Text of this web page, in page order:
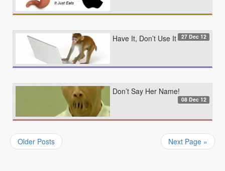
Have It, Don’t Use It 27 Dec 12
Don’t Say Her Name!
08 Dec 12
Next Page »
Older Posts